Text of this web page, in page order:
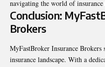
navigating the world of insurance
Conclusion:
Brokers
MyFastBroker Insurance Brokers
insurance landscape. With a